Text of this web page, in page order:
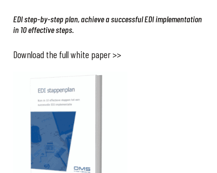
EDI step-by-step plan, achieve a successful EDI implementation
in 10 effective steps.
Download the full white paper >>